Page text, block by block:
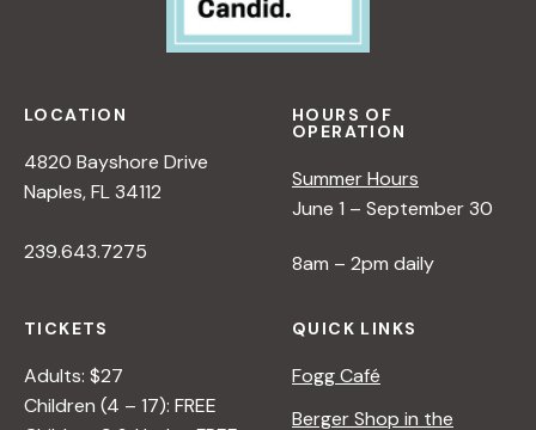
LOCATION
4820 Bayshore Drive
Naples, FL 34112
239.643.7275
HOURS OF
OPERATION
Summer Hours
June 1 – September 30
8am – 2pm daily
TICKETS
Adults: $27
Children (4 – 17): FREE
QUICK LINKS
Fogg Café
Berger Shop in the